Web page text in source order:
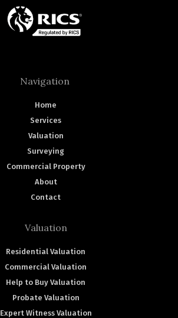
Navigation
Home
Services
Valuation
Surveying
Commercial Property
About
Contact
Valuation
Residential Valuation
Commercial Valuation
Help to Buy Valuation
Probate Valuation
Expert Witness Valuation